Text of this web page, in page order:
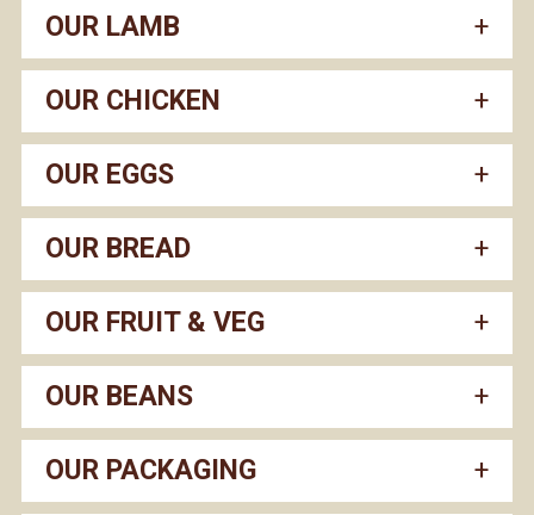
OUR LAMB
OUR CHICKEN
OUR EGGS
OUR BREAD
OUR FRUIT & VEG
OUR BEANS
OUR PACKAGING